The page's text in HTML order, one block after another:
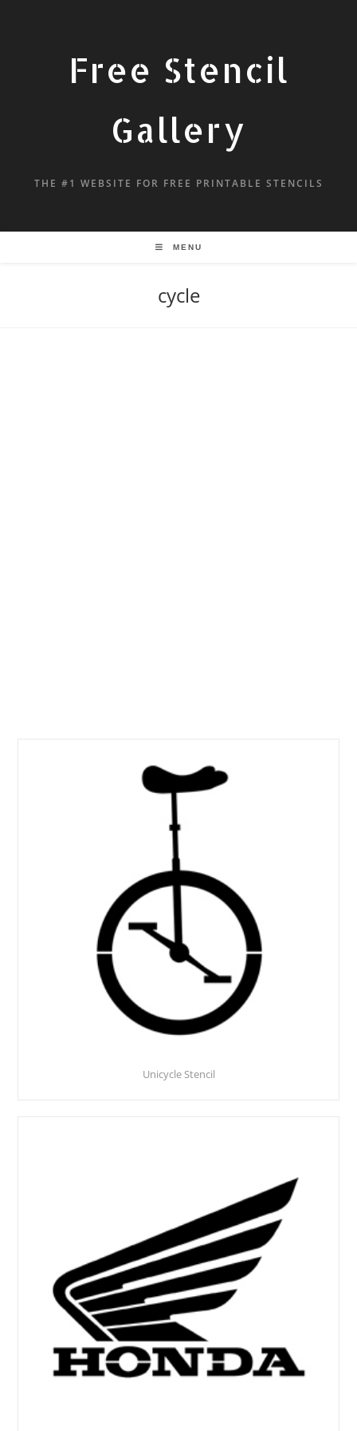
Free Stencil
Gallery
THE #1 WEBSITE FOR FREE PRINTABLE STENCILS
MENU
cycle
Unicycle Stencil